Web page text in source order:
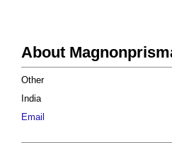
About
Other
India
Email